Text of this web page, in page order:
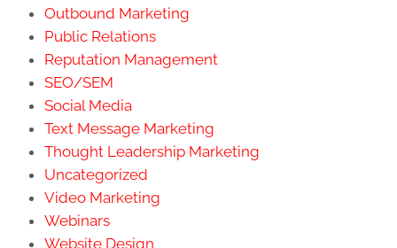
Outbound Marketing
Public Relations
Reputation Management
SEO/SEM
Social Media
Text Message Marketing
Thought Leadership Marketing
Uncategorized
Video Marketing
Webinars
Website Design